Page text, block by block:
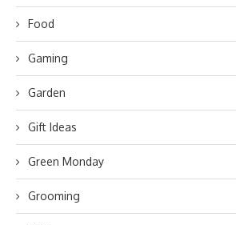
Food
Gaming
Garden
Gift Ideas
Green Monday
Grooming